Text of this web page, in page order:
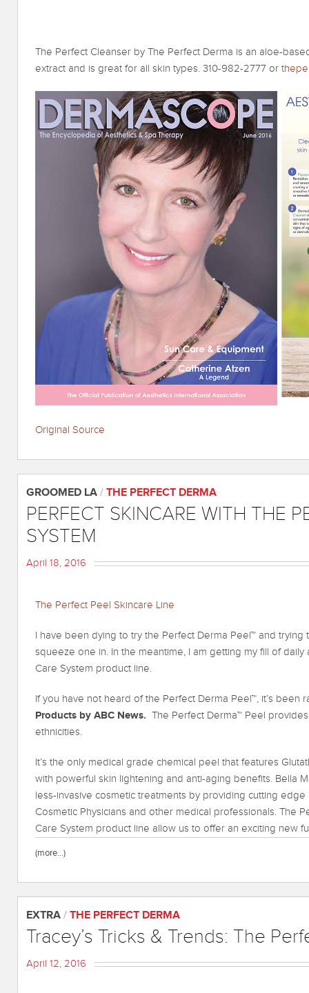
The Perfect Cleanser by The Perfect Derma is an aloe-
extract and is great for all skin types. 310-982-2777 or
Original Source
GROOMED LA / THE PERFECT DERMA
PERFECT SKINCARE WITH THE
SYSTEM
April 18, 2016
The Perfect Peel Skincare Line
I have been dying to try the Perfect Derma Peel™ and
squeeze one in. In the meantime, I am getting my fill of
Care System product line.
If you have not heard of the Perfect Derma Peel™, it’s been
Products by ABC News. The Perfect Derma™ Peel
ethnicities.
It’s the only medical grade chemical peel that features
with powerful skin lightening and anti-aging benefits. Bella
less-invasive cosmetic treatments by providing cutting
Cosmetic Physicians and other medical professionals. The
Care System product line allow us to offer an exciting new
(more…)
EXTRA / THE PERFECT DERMA
Tracey’s Tricks & Trends: The
April 12, 2016